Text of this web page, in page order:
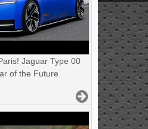
Jaguar Type 00
of the Future